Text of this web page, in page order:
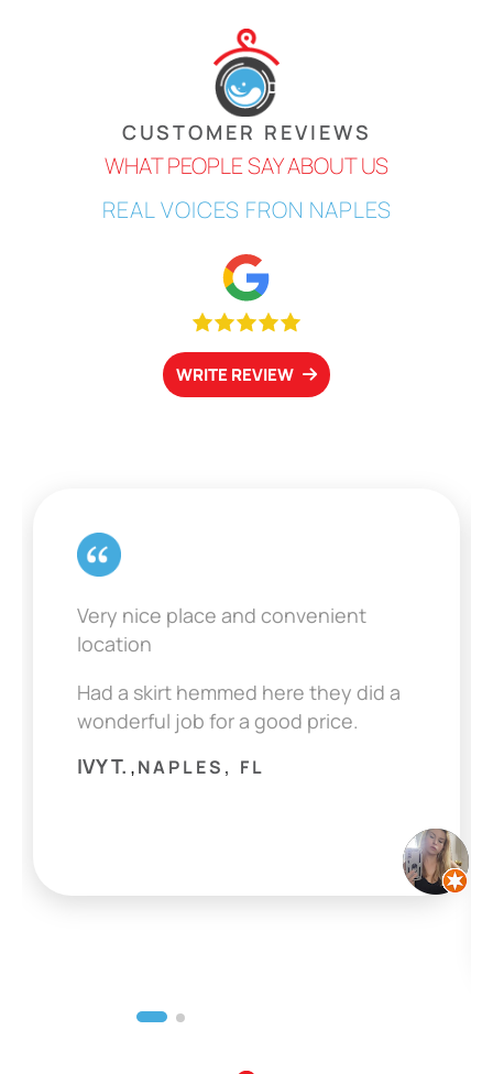
CUSTOMER REVIEWS
WHAT PEOPLE SAY ABOUT US
REALVOICES FRON NAPLES
WRITE REVIEW
Very nice place and convenient
location
Had a skirt hemmed here they did a
wonderful job for a good price.
IVY T. , NAPLES, FL